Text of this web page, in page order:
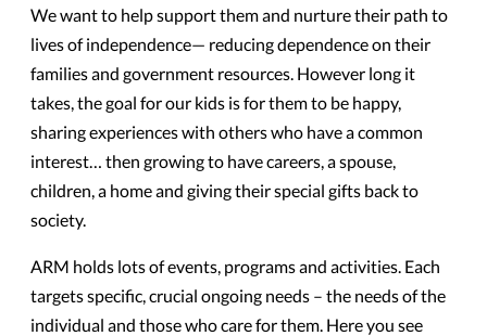
We want to help support them and nurture their path to
lives of independence— reducing dependence on their
families and government resources. However long it
takes, the goal for our kids is for them to be happy,
sharing experiences with others who have a common
interest… then growing to have careers, a spouse,
children, a home and giving their special gifts back to
society.
ARM holds lots of events, programs and activities. Each
targets specific, crucial ongoing needs – the needs of the
individual and those who care for them. Here you see